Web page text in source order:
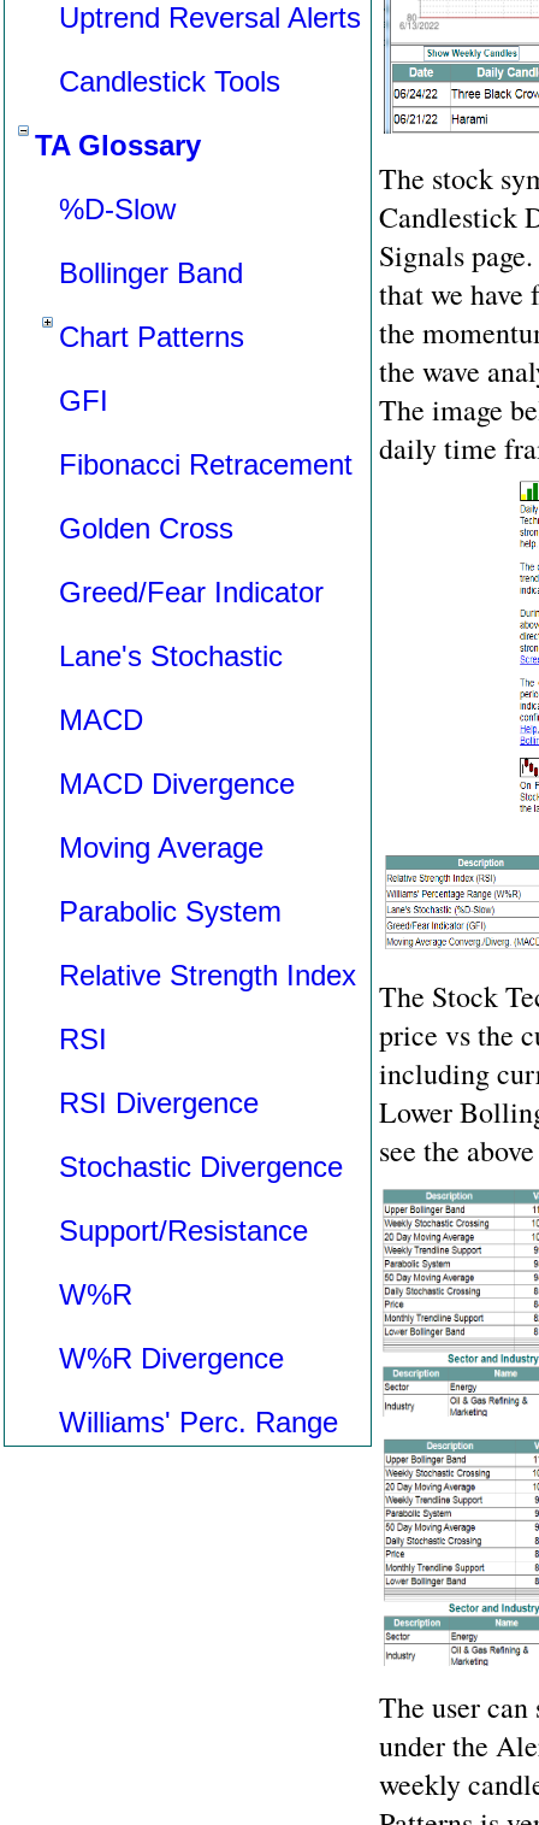
Uptrend Reversal Alerts
Candlestick Tools
TA Glossary
%D-Slow
Bollinger Band
Chart Patterns
GFI
Fibonacci Retracement
Golden Cross
Greed/Fear Indicator
Lane's Stochastic
MACD
MACD Divergence
Moving Average
Parabolic System
Relative Strength Index
RSI
RSI Divergence
Stochastic Divergence
Support/Resistance
W%R
W%R Divergence
Williams' Perc. Range
The stock
Candlestick
Signals
that we have
the
the wave
The image
daily time
The Stock
price vs the
including
Lower
see the
The user
under the
weekly